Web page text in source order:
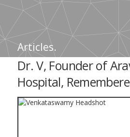
WDI
Publication
Articles.
Dr. V, Founder of
Hospital,